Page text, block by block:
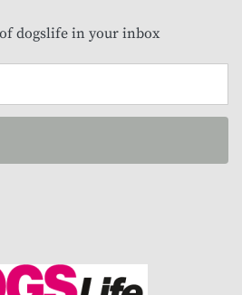
dogslife in your inbox